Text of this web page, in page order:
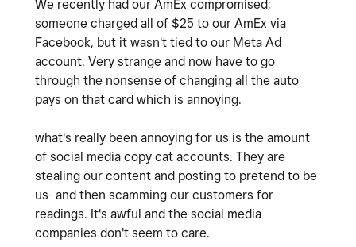
We recently had our AmEx compromised;
someone charged all of $25 to our AmEx via
Facebook, but it wasn't tied to our Meta Ad
account. Very strange and now have to go
through the nonsense of changing all the auto
pays on that card which is annoying.
what's really been annoying for us is the amount
of social media copy cat accounts. They are
stealing our content and posting to pretend to be
us- and then scamming our customers for
readings. It's awful and the social media
companies don't seem to care.